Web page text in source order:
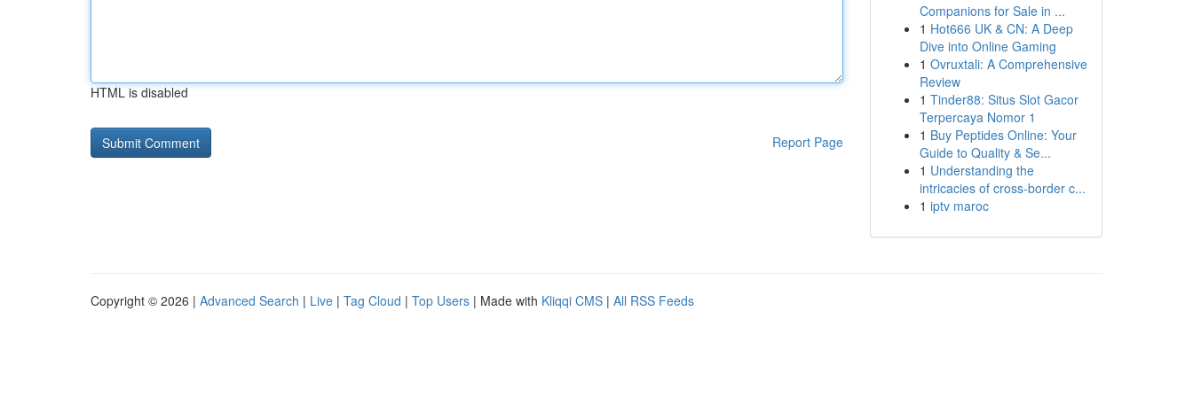
HTML is disabled
Report Page
Companions for Sale in ...
1 Hot666 UK & CN: A Deep
Dive into Online Gaming
1 Ovruxtali: A Comprehensive
Review
1 Tinder88: Situs Slot Gacor
Terpercaya Nomor 1
1 Buy Peptides Online: Your
Guide to Quality & Se...
1 Understanding the
intricacies of cross-border c...
1 iptv maroc
Copyright © 2026 | Advanced Search | Live | Tag Cloud | Top Users | Made with Kliqqi CMS | All RSS Feeds